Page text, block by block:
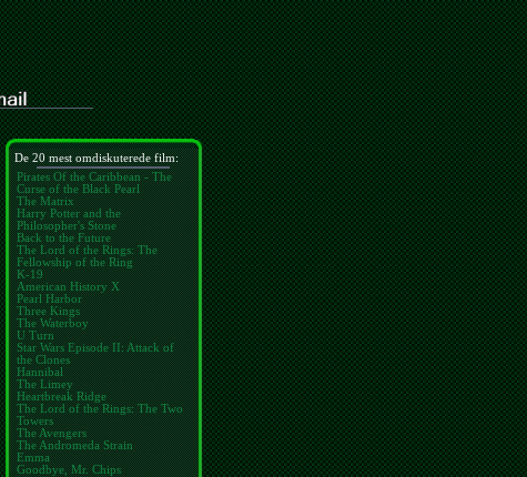
De 20 mest omdiskuterede film:
Pirates Of the Caribbean - The
Curse of the Black Pearl
The Matrix
Harry Potter and the
Philosopher's Stone
Back to the Future
The Lord of the Rings: The
Fellowship of the Ring
K-19
American History X
Pearl Harbor
Three Kings
The Waterboy
U Turn
Star Wars Episode II: Attack of
the Clones
Hannibal
The Limey
Heartbreak Ridge
The Lord of the Rings: The Two
Towers
The Avengers
The Andromeda Strain
Emma
Goodbye, Mr. Chips